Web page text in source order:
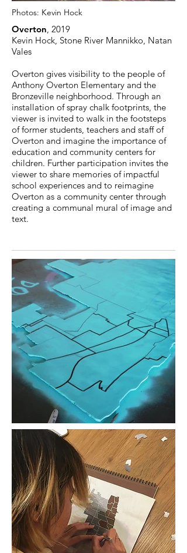
Photos: Kevin Hock
Overton, 2019
Kevin Hock, Stone River Mannikko, Natan
Vales
Overton gives visibility to the people of
Anthony Overton Elementary and the
Bronzeville neighborhood. Through an
installation of spray chalk footprints, the
viewer is invited to walk in the footsteps
of former students, teachers and staff of
Overton and imagine the importance of
education and community centers for
children. Further participation invites the
viewer to share memories of impactful
school experiences and to reimagine
Overton as a community center through
creating a communal mural of image and
text.